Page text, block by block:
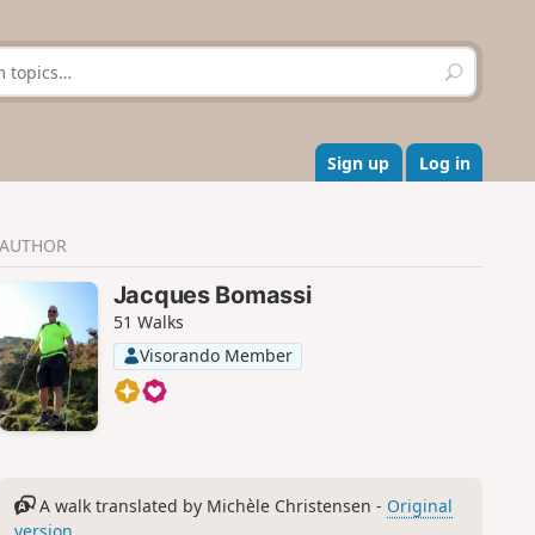
S
e
r
c
h
Sign up Log in
AUTHOR
Jacques Bomassi
51 Walks
Visorando Member
A walk translated by Michèle Christensen - Original
version